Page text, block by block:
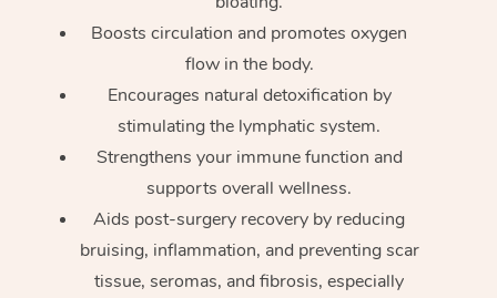
Boosts circulation and promotes oxygen
flow in the body.
Encourages natural detoxification by
stimulating the lymphatic system.
Strengthens your immune function and
supports overall wellness.
Aids post-surgery recovery by reducing
bruising, inflammation, and preventing scar
tissue, seromas, and fibrosis, especially